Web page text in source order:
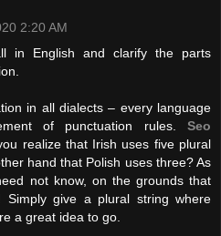
2:20 AM
in English and clarify the parts
in all dialects – every language
of punctuation rules. Seo
realize that Irish uses five plural
hand that Polish uses three? As
not know, on the grounds that
Simply give a plural string where
a great idea to go.